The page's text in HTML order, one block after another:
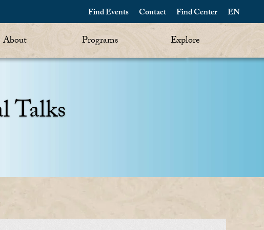
EN
Find Center
Contact
Find Events
About Programs Explore
Talks